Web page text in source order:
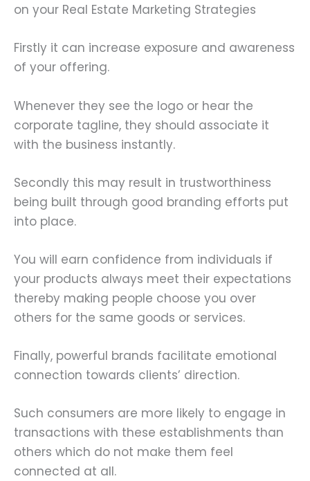
on your Real Estate Marketing Strategies
Firstly it can increase exposure and awareness
of your offering.
Whenever they see the logo or hear the
corporate tagline, they should associate it
with the business instantly.
Secondly this may result in trustworthiness
being built through good branding efforts put
into place.
You will earn confidence from individuals if
your products always meet their expectations
thereby making people choose you over
others for the same goods or services.
Finally, powerful brands facilitate emotional
connection towards clients’ direction.
Such consumers are more likely to engage in
transactions with these establishments than
others which do not make them feel
connected at all.